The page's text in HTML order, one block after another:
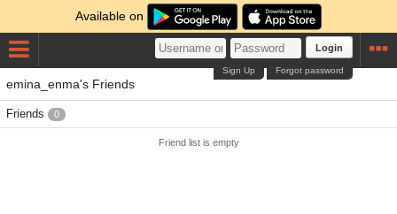
Available on
Login
Forgot password
Sign Up
emina_enma's Friends
Friends 0
Friend list is empty